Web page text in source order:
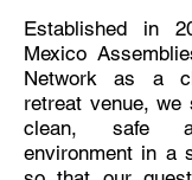
Established in
Mexico
Network as a
retreat venue,
clean, safe
environment in a